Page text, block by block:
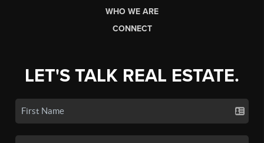
WHO WE ARE
CONNECT
LET'S TALK REAL ESTATE.